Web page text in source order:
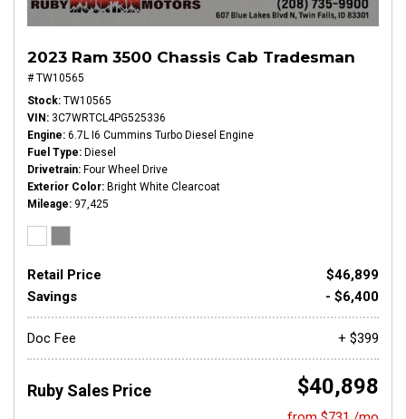
2023 Ram 3500 Chassis Cab Tradesman
# TW10565
Stock TW10565
VIN
3C7WRTCL4PG525336
Engine 6.7L I6 Cummins Turbo Diesel Engine
Fuel Type
Diesel
Drivetrain Four Wheel Drive
Exterior Color Bright White Clearcoat
Mileage 97,425
Retail Price
$46,899
Savings
- $6,400
Doc Fee + $399
Ruby Sales Price $40,898